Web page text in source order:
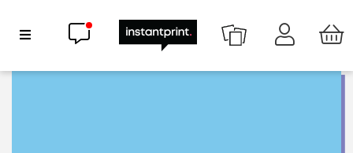
Show Navigation
Chat now